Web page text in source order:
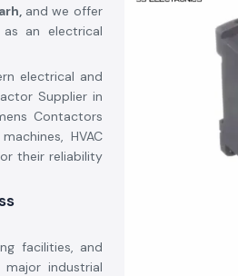
and we offer
an electrical
electrical and
Supplier in
Contactors
HVAC
their reliability
facilities, and
major industrial